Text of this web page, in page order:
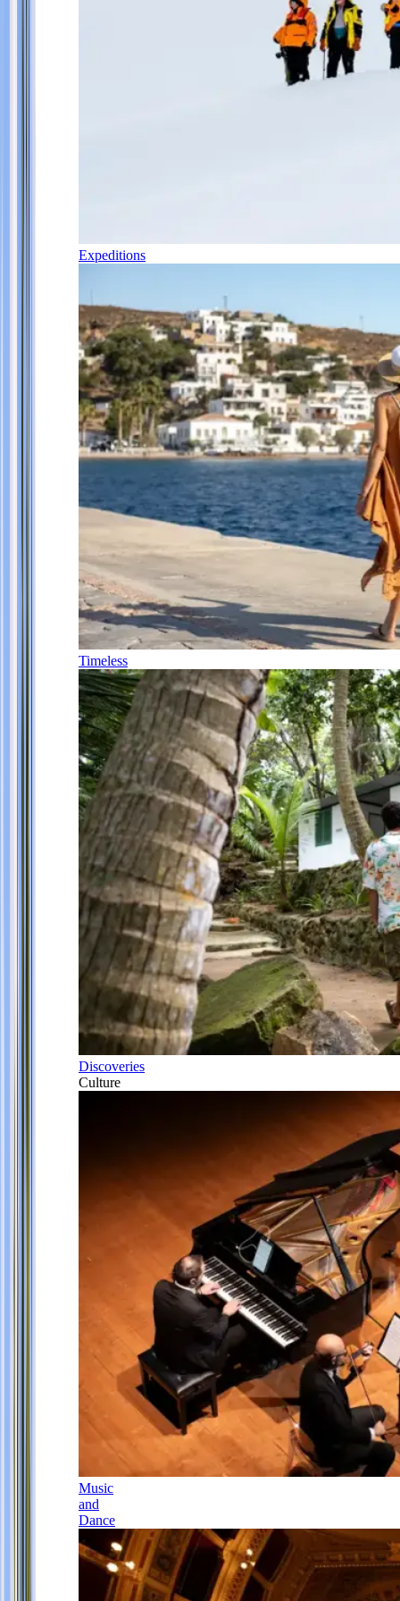
Expeditions
Timeless
Discoveries
Culture
Music
and
Dance